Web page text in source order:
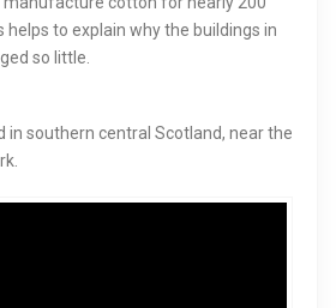
helps to explain why the buildings in
so little.
in southern central Scotland, near the